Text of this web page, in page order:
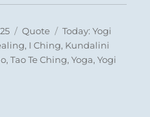
Format
Quote Categories
Today: Yogi
, I Ching, Kundalini
,Tao Te Ching,Yoga,Yogi